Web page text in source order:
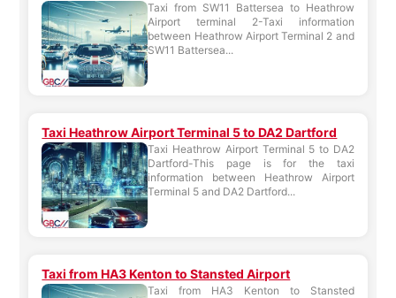
Taxi from SW11 Battersea to Heathrow
Airport terminal 2-Taxi information
between Heathrow Airport Terminal 2 and
SW11 Battersea...
Taxi Heathrow Airport Terminal 5 to DA2 Dartford
Taxi Heathrow Airport Terminal 5 to DA2
Dartford-This page is for the taxi
information between Heathrow Airport
Terminal 5 and DA2 Dartford...
Taxi from HA3 Kenton to Stansted Airport
Taxi from HA3 Kenton to Stansted